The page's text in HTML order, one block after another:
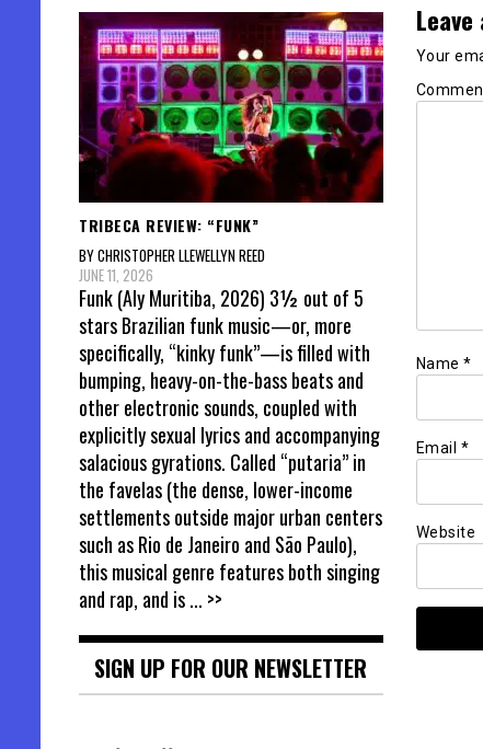
Leave
Your
Name *
Email *
Website
TRIBECA REVIEW: “FUNK”
BY CHRISTOPHER LLEWELLYN REED
JUNE 11, 2026
Funk (Aly Muritiba, 2026) 3½ out of 5
stars Brazilian funk music—or, more
specifically, “kinky funk”—is filled with
bumping, heavy-on-the-bass beats and
other electronic sounds, coupled with
explicitly sexual lyrics and accompanying
salacious gyrations. Called “putaria” in
the favelas (the dense, lower-income
settlements outside major urban centers
such as Rio de Janeiro and São Paulo),
this musical genre features both singing
and rap, and is... >>
SIGN UP FOR OUR NEWSLETTER